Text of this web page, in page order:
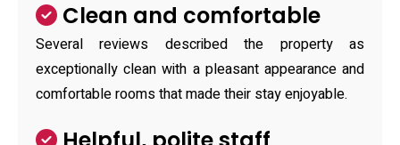
Clean and comfortable
Several reviews described the property as
exceptionally clean with a pleasant appearance and
comfortable rooms that made their stay enjoyable.